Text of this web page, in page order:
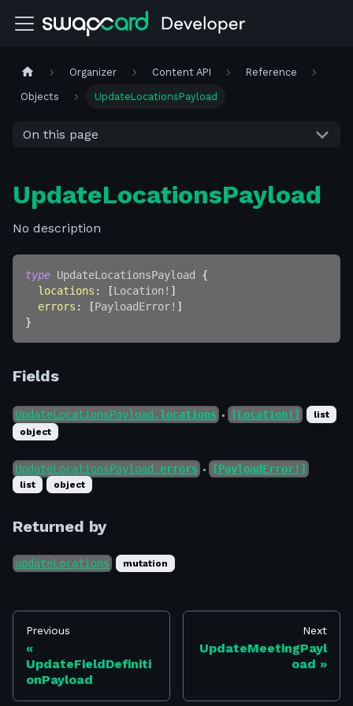
Organizer Content API Reference
Objects UpdateLocationsPayload
On this page
UpdateLocationsPayload
No description
type UpdateLocationsPayload
{
locations : [Location ! ]
errors : [PayloadError! ]
}
Fields
UpdateLocationsPayload.locations ● [Location!]
list
object
UpdateLocationsPayload.errors ● [PayloadError!]
list object
Returned by
updateLocations mutation
Previous
UpdateFieldDefiniti
onPayload
Next
UpdateMeetingPayl
oad